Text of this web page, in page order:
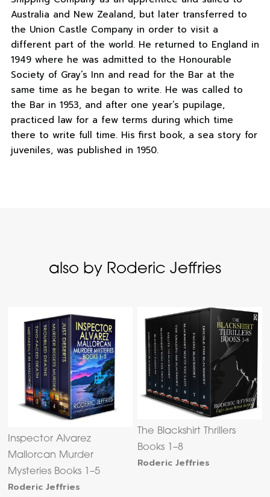
Australia and New Zealand, but later transferred to
the Union Castle Company in order to visit a
different part of the world. He returned to England in
1949 where he was admitted to the Honourable
Society of Gray’s Inn and read for the Bar at the
same time as he began to write. He was called to
the Bar in 1953, and after one year’s pupilage,
practiced law for a few terms during which time
there to write full time. His first book, a sea story for
juveniles, was published in 1950.
also by Roderic Jeffries
Inspector Alvarez
Mallorcan Murder
Mysteries Books 1–5
Roderic Jeffries
The Blackshirt Thrillers
Books 1–8
Roderic Jeffries